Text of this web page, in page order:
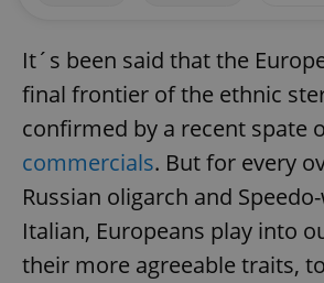
It´s been said that the
final frontier of the ethnic
confirmed by a recent spate
commercials. But for every
Russian oligarch and
Italian, Europeans play into
their more agreeable traits,